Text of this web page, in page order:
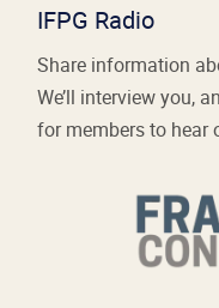
IFPG Radio
Share information
We’ll interview you,
for members to hear